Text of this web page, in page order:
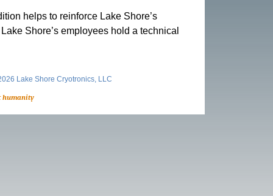
helps to reinforce Lake Shore’s
Shore’s employees hold a technical
Lake Shore Cryotronics, LLC
humanity